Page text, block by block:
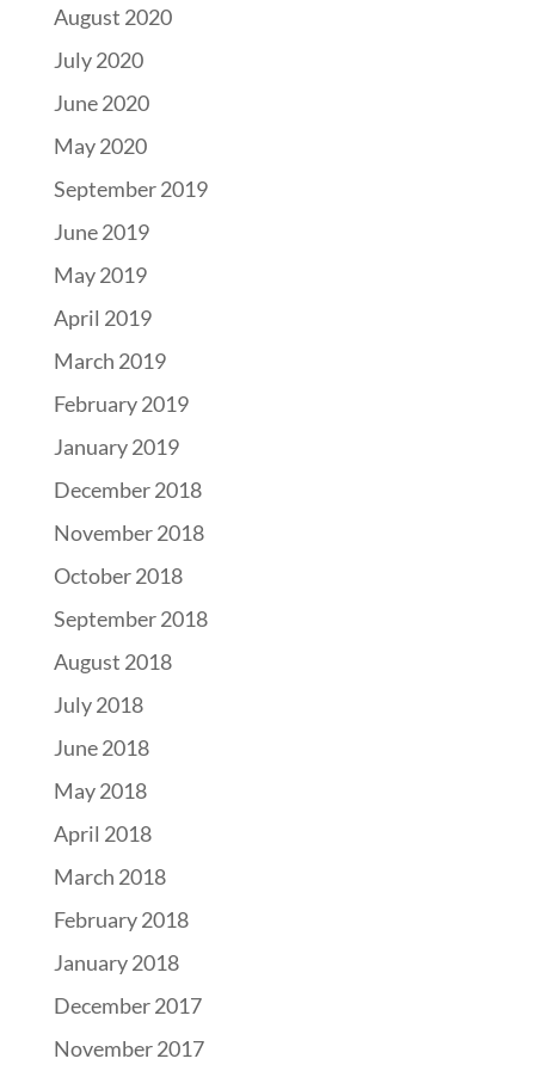
August 2020
July 2020
June 2020
May 2020
September 2019
June 2019
May 2019
April 2019
March 2019
February 2019
January 2019
December 2018
November 2018
October 2018
September 2018
August 2018
July 2018
June 2018
May 2018
April 2018
March 2018
February 2018
January 2018
December 2017
November 2017